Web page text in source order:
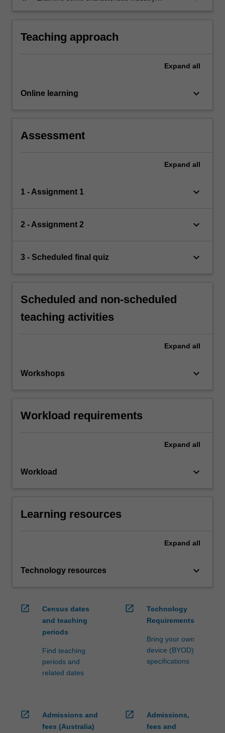
Teaching approach
Expand all
Online learning keyboard_arrow_down
Assessment
Expand all
1 - Assignment 1 keyboard_arrow_down
2 - Assignment 2 keyboard_arrow_down
3 - Scheduled final quiz keyboard_arrow_down
Scheduled and non-scheduled
teaching activities
Expand all
Workshops keyboard_arrow_down
Workload requirements
Expand all
Workload keyboard_arrow_down
Learning resources
Expand all
Technology resources keyboard_arrow_down
open_in_new
Census dates
and teaching
periods
Find teaching
periods and
related dates
open_in_new
Technology
Requirements
Bring your own
device (BYOD)
specifications
open_in_new
Admissions and
fees (Australia)
open_in_new
Admissions,
fees and